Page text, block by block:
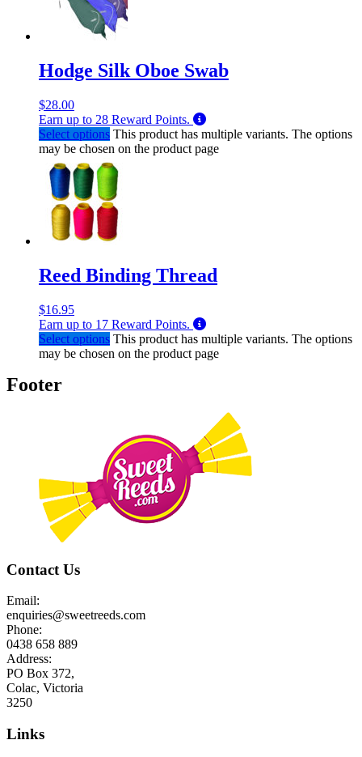
Hodge Silk Oboe Swab
$28.00
Earn up to 28 Reward Points.
Select options This product has multiple variants. The options
may be chosen on the product page
Reed Binding Thread
$16.95
Earn up to 17 Reward Points.
Select options This product has multiple variants. The options
may be chosen on the product page
Footer
Contact Us
Email:
enquiries@sweetreeds.com
Phone:
0438 658 889
Address:
PO Box 372,
Colac, Victoria
3250
Links